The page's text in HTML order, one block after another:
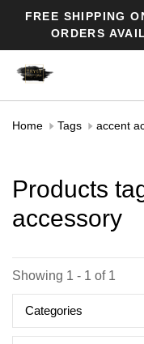
FREE SHIPPING
ORDERS
Home Tags accent
Products
accessory
Showing 1 - 1 of 1
Categories